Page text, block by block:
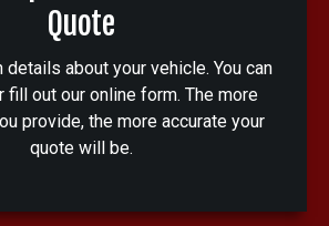
Quote
details about your vehicle. You can
fill out our online form. The more
provide, the more accurate your
quote will be.